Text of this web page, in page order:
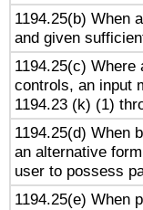
1194.25(b) When
and given
1194.25(c)
controls, an input
1194.23 (k) (1)
1194.25(d) When
an alternative
user to possess
1194.25(e) When